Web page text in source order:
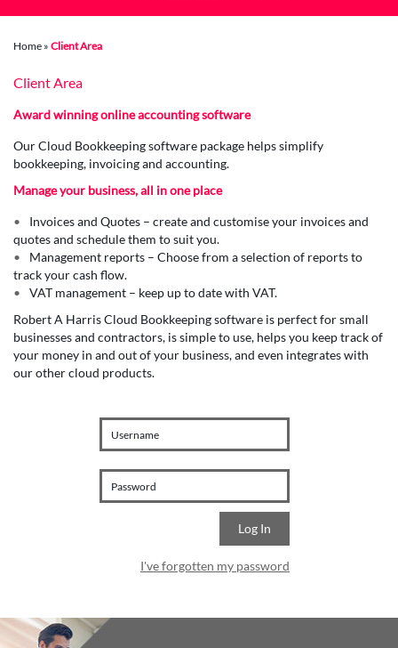
Home » Client Area
Client Area
Award winning online accounting software
Our Cloud Bookkeeping software package helps simplify
bookkeeping, invoicing and accounting.
Manage your business, all in one place
Invoices and Quotes – create and customise your invoices and
quotes and schedule them to suit you.
Management reports – Choose from a selection of reports to
track your cash flow.
VAT management – keep up to date with VAT.
Robert A Harris Cloud Bookkeeping software is perfect for small
businesses and contractors, is simple to use, helps you keep track of
your money in and out of your business, and even integrates with
our other cloud products.
I've forgotten my password